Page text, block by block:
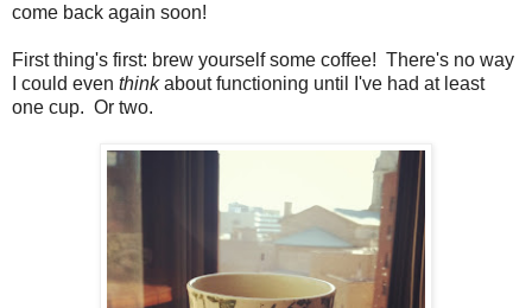
come back again soon!
First thing's first: brew yourself some coffee! There's no way
I could even thinkabout functioning until I've had at least
one cup. Or two.